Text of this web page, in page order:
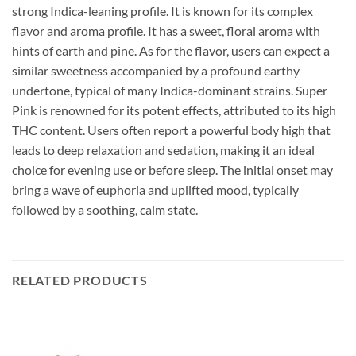
strong Indica-leaning profile. It is known for its complex
flavor and aroma profile. It has a sweet, floral aroma with
hints of earth and pine. As for the flavor, users can expect a
similar sweetness accompanied by a profound earthy
undertone, typical of many Indica-dominant strains. Super
Pink is renowned for its potent effects, attributed to its high
THC content. Users often report a powerful body high that
leads to deep relaxation and sedation, making it an ideal
choice for evening use or before sleep. The initial onset may
bring a wave of euphoria and uplifted mood, typically
followed by a soothing, calm state.
RELATED PRODUCTS